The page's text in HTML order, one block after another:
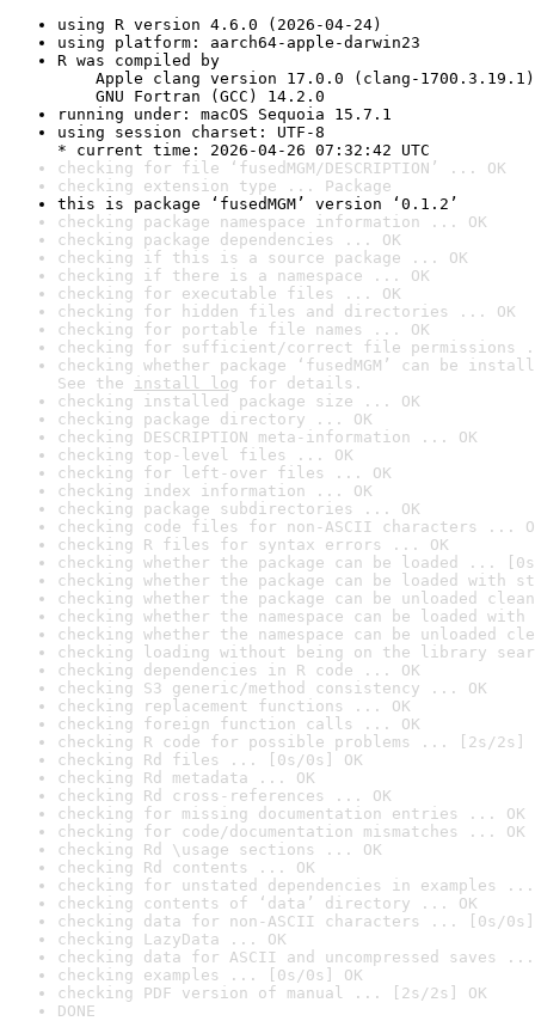
using R version 4.6.0 (2026-04-24)
using platform: aarch64-apple-darwin23
R was compiled by
Apple clang version 17.0.0 (clang-1700.3.19.1)
GNU Fortran (GCC) 14.2.0
running under: macOS Sequoia 15.7.1
using session charset: UTF-8
* current time: 2026-04-26 07:32:42 UTC
checking for file ‘fusedMGM/DESCRIPTION’ ... OK
checking extension type ... Package
this is package ‘fusedMGM’ version ‘0.1.2’
checking package namespace information ... OK
checking package dependencies ... OK
checking if this is a source package ... OK
checking if there is a namespace ... OK
checking for executable files ... OK
checking for hidden files and directories ... OK
checking for portable file names ... OK
checking for sufficient/correct file permissions
checking whether package ‘fusedMGM’ can be
See the install log for details.
checking installed package size ... OK
checking package directory ... OK
checking DESCRIPTION meta-information ... OK
checking top-level files ... OK
checking for left-over files ... OK
checking index information ... OK
checking package subdirectories ... OK
checking code files for non-ASCII characters ...
checking R files for syntax errors ... OK
checking whether the package can be loaded ...
checking whether the package can be loaded with
checking whether the package can be unloaded
checking whether the namespace can be loaded
checking whether the namespace can be unloaded
checking loading without being on the library
checking dependencies in R code ... OK
checking S3 generic/method consistency ... OK
checking replacement functions ... OK
checking foreign function calls ... OK
checking R code for possible problems ... [2s/2s]
checking Rd files ... [0s/0s] OK
checking Rd metadata ... OK
checking Rd cross-references ... OK
checking for missing documentation entries ... OK
checking for code/documentation mismatches ... OK
checking Rd \usage sections ... OK
checking Rd contents ... OK
checking for unstated dependencies in examples ...
checking contents of ‘data’ directory ... OK
checking data for non-ASCII characters ... [0s/0s]
checking LazyData ... OK
checking data for ASCII and uncompressed saves ...
checking examples ... [0s/0s] OK
checking PDF version of manual ... [2s/2s] OK
DONE